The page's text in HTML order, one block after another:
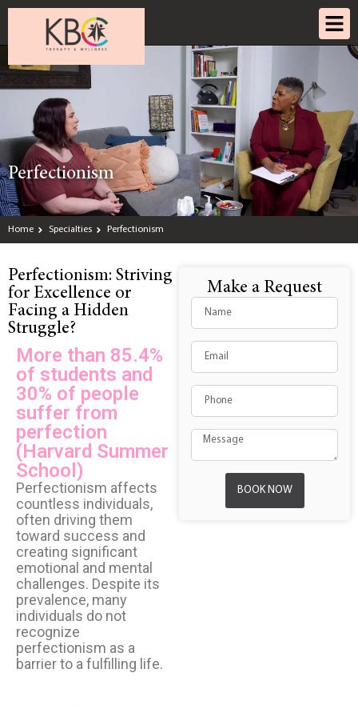
Perfectionism
Home Specialties Perfectionism
Perfectionism: Striving
for Excellence or
Facing a Hidden
Struggle?
More than 85.4%
of students and
30% of people
suffer from
perfection
(Harvard Summer
School)
Perfectionism affects
countless individuals,
often driving them
toward success and
creating significant
emotional and mental
challenges. Despite its
prevalence, many
individuals do not
recognize
perfectionism as a
barrier to a fulfilling life.
Make a Request
BOOK NOW